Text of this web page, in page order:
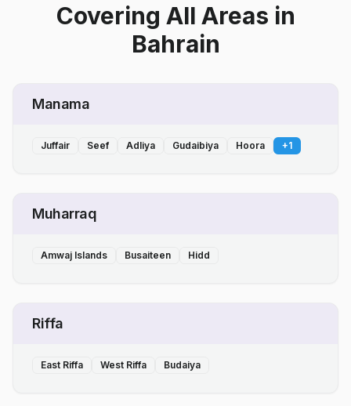
Covering All Areas in
Bahrain
Manama
Juffair Seef Adliya Gudaibiya Hoora +1
Muharraq
Amwaj Islands Busaiteen Hidd
Riffa
East Riffa West Riffa Budaiya